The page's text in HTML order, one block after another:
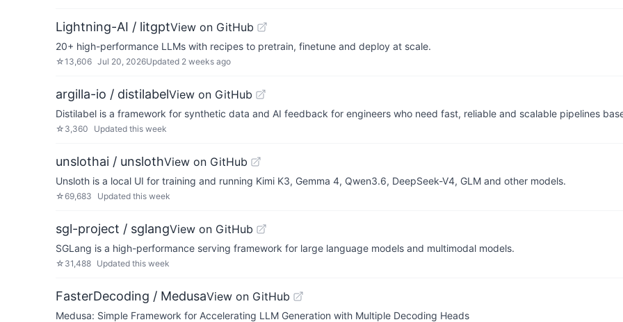
Lightning-AI / litgptView on GitHub
20+ high-performance LLMs with recipes to pretrain, finetune and deploy at scale.
☆13,606 Jul 20, 2026Updated 2 weeks ago
argilla-io / distilabelView on GitHub
Distilabel is a framework for synthetic data and AI feedback for engineers who need fast, reliable and scalable pipelines
☆ 3,360 Updated this week
unslothai / unslothView on GitHub
Unsloth is a local UI for training and running Kimi K3, Gemma 4, Qwen3.6, DeepSeek-V4, GLM and other models.
☆69,683 Updated this week
sgl-project / sglangView on GitHub
SGLang is a high-performance serving framework for large language models and multimodal models.
☆ 31,488 Updated this week
FasterDecoding / MedusaView on GitHub
Medusa: Simple Framework for Accelerating LLM Generation with Multiple Decoding Heads